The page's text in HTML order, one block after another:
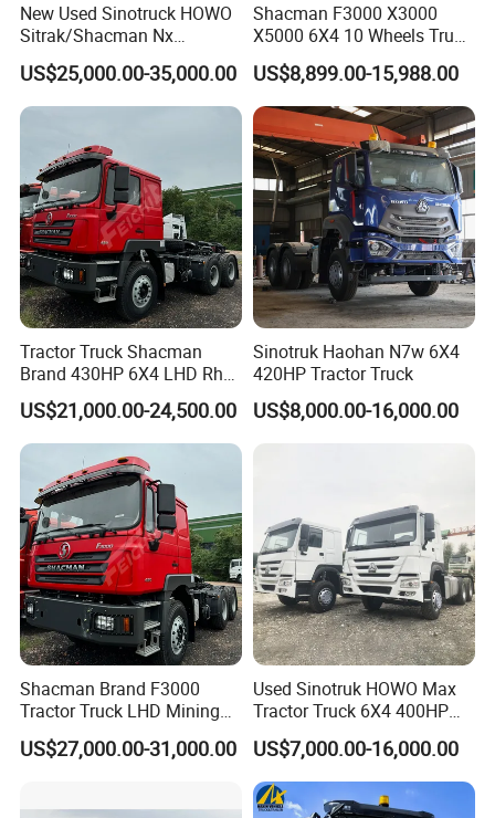
Our Partner
New Used Sinotruck HOWO
Sitrak/Shacman Nx
Tx/X3000 M3000 LNG/CNG
4X2 6X4 10 Wheel 371
Tractor 380HP 400HP
430HP-480HP Tractor Truck
US$25,000.00-35,000.00
Shacman F3000 X3000
X5000 6X4 10 Wheels Truck
Head Diesel Shacman CNG
Tractor Truck
US$8,899.00-15,988.00
Tractor Truck Shacman
Brand 430HP 6X4 LHD Rhd
Weichai Engine F3000
Tractor Truck Trailer Truck
Head Tractor
US$21,000.00-24,500.00
Sinotruk Haohan N7w 6X4
420HP Tractor Truck
US$8,000.00-16,000.00
Shacman Brand F3000
Tractor Truck LHD Mining
Transportation 430HP 6X4
Weichai Engine Heavy Head
US$27,000.00-31,000.00
Used Sinotruk HOWO Max
Tractor Truck 6X4 400HP
Diesel Weichai Left Heavy
Duty Mining Transportation
Prime Mover
US$7,000.00-16,000.00